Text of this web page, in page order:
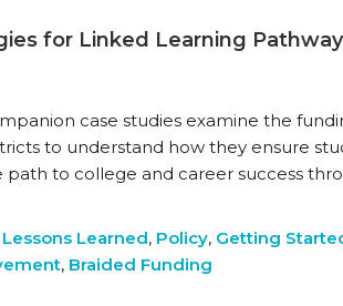
for Linked Learning
case studies examine the
to understand how they ensure
to college and career success
Lessons Learned, Policy, Getting
, Braided Funding